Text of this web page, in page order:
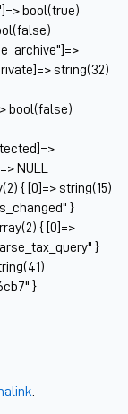
bool(true)
string(32)
bool(false)
NULL
{ [0]=> string(15)
}
{ [0]=>
}
}